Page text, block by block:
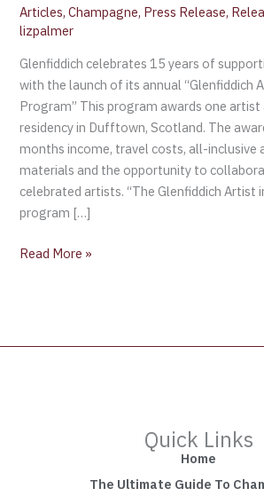
Articles,Champagne, Press Release,
lizpalmer
Glenfiddich celebrates 15 years of
with the launch of its annual “Glenfiddich
Program” This program awards one
residency in Dufftown, Scotland. The
months income, travel costs, all-inclusive
materials and the opportunity to
celebrated artists. “The Glenfiddich Artist
program […]
Read More »
Quick Links
Home
The Ultimate Guide To